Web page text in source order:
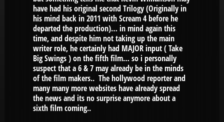
have had his original second Trilogy (Originally in
his mind back in 2011 with Scream 4 before he
departed the production)… in mind again this
time, and despite him not taking up the main
writer role, he certainly had MAJOR input ( Take
Big Swings ) on the fifth film… so i personally
suspect that a 6 & 7 may already be in the minds
of the film makers.. The hollywood reporter and
many many more websites have already spread
the news and its no surprise anymore about a
sixth film coming..